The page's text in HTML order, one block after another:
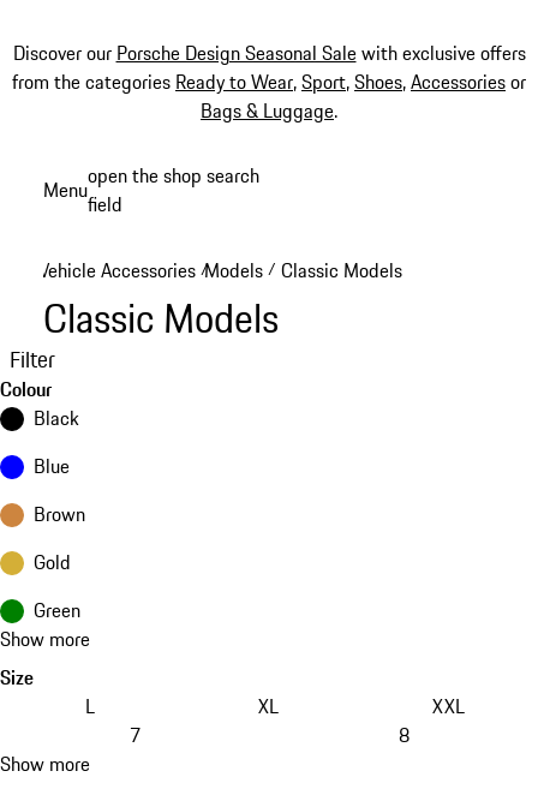
Discover our Porsche Design Seasonal Salewith exclusive offers
from the categories Ready to Wear,Sport,Shoes,Accessoriesor
Bags & Luggage.
Menuopen the shop search
field
Vehicle Accessories /Models / Classic Models
Classic Models
Filter
Colour
Black
Blue
Brown
Gold
Green
Show more
Size
L
XL
XXL
7
8
Show more